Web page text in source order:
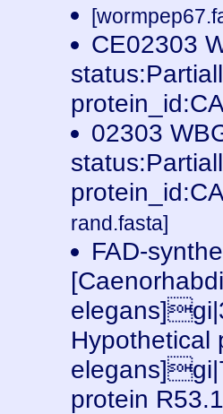
CE02303
02303
rand.fasta]
FAD-
Hypothetical
protein